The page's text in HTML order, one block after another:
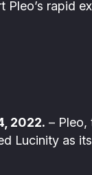
rapid
2022. – Pleo,
Lucinity as